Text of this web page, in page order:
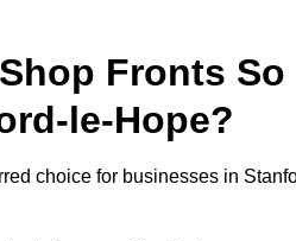
Fronts
le-Hope?
choice for businesses in